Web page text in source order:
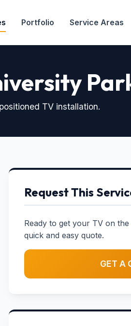
Portfolio Service Areas
TV installation.
Request This
Ready to get your TV on
quick and easy quote.
GET A